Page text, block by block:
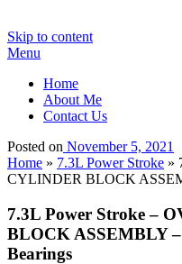
Skip to content
Menu
Home
About Me
Contact Us
Posted on November 5, 2021
Home » 7.3L Power Stroke »
CYLINDER BLOCK
7.3L Power Stroke –
BLOCK ASSEMBLY
Bearings